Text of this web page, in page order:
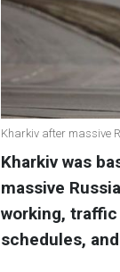
Kharkiv after massive
Kharkiv was
massive
working,
schedules,